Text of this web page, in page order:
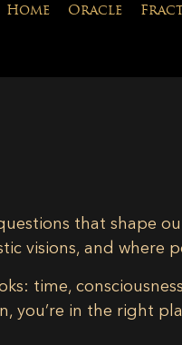
Home Oracle
that shape
visions, and where
time,
you’re in the right